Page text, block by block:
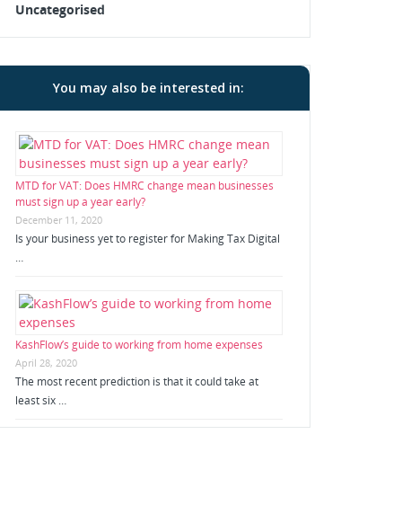
Uncategorised
You may also be interested in:
MTD for VAT: Does HMRC change mean businesses
must sign up a year early?
December 11, 2020
Is your business yet to register for Making Tax Digital
…
KashFlow’s guide to working from home expenses
April 28, 2020
The most recent prediction is that it could take at
least six …